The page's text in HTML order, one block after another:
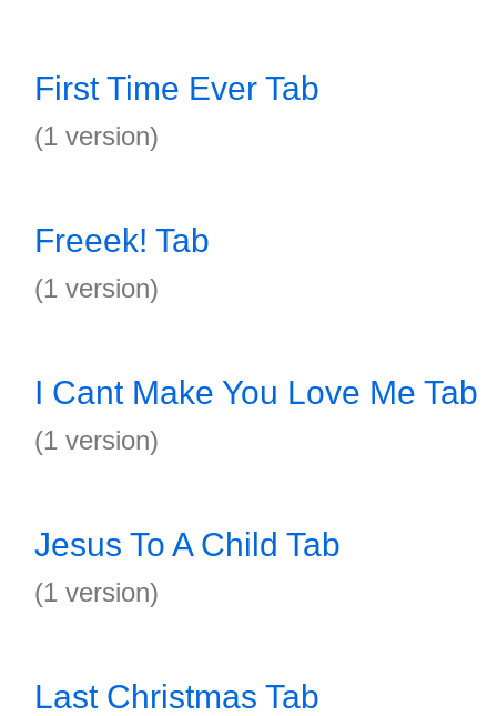
First Time Ever Tab
(1 version)
Freeek! Tab
(1 version)
I Cant Make You Love Me Tab
(1 version)
Jesus To A Child Tab
(1 version)
Last Christmas Tab